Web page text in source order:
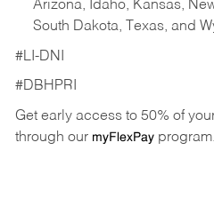
Arizona, Idaho, Kansas,
South Dakota, Texas, and
#LI-DNI
#DBHPRI
Get early access to 50% of
through our myFlexPayprogram.